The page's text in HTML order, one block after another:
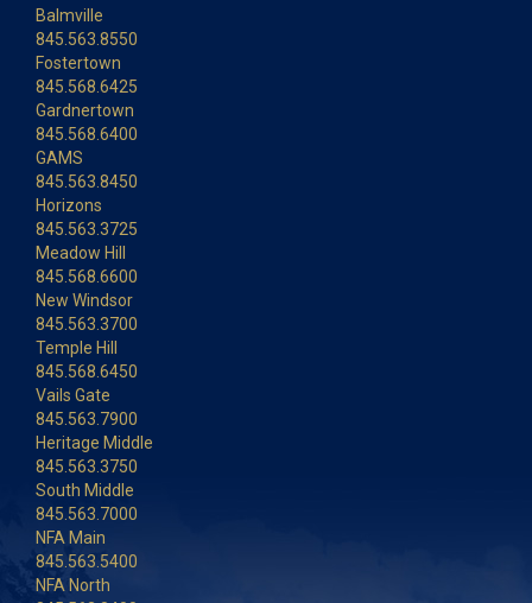
Balmville
845.563.8550
Fostertown
845.568.6425
Gardnertown
845.568.6400
GAMS
845.563.8450
Horizons
845.563.3725
Meadow Hill
845.568.6600
New Windsor
845.563.3700
Temple Hill
845.568.6450
Vails Gate
845.563.7900
Heritage Middle
845.563.3750
South Middle
845.563.7000
NFA Main
845.563.5400
NFA North